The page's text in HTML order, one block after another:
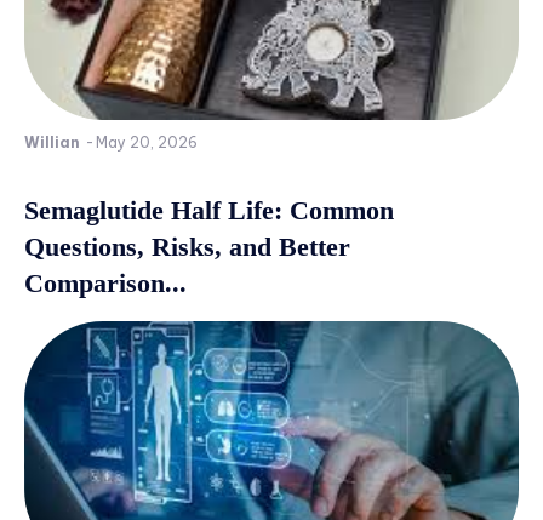
Willian - May 20, 2026
Semaglutide Half Life: Common
Questions, Risks, and Better
Comparison...